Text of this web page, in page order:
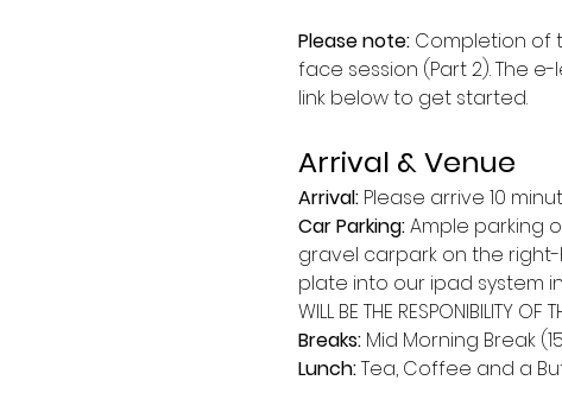
Please note: Completion of
face session (Part 2). The
link below to get started.
Arrival & Venue
Arrival: Please arrive 10
Car Parking: Ample parking
gravel carpark on the
plate into our ipad system in
WILL BE THE RESPONIBILITY OF
Breaks: Mid Morning Break
Lunch: Tea, Coffee and a